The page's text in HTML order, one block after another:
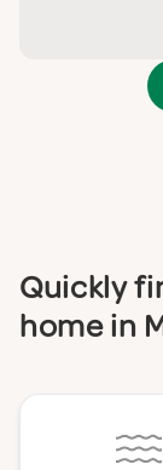
Quickly
home in